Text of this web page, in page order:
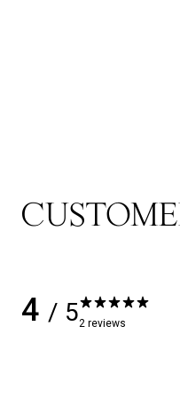
4 / 52 reviews